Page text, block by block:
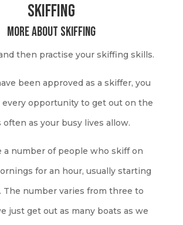
SKIFFING
More about skiffing
then practise your skiffing skills.
been approved as a skiffer, you
every opportunity to get out on the
often as your busy lives allow.
a number of people who skiff on
for an hour, usually starting
The number varies from three to
just get out as many boats as we